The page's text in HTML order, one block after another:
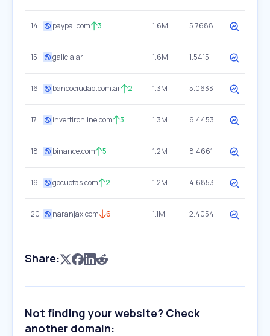
14 paypal.com 3 1.6M 5.7688
15 galicia.ar 1.6M 1.5415
16 bancociudad.com.ar 2 1.3M 5.0633
17 invertironline.com 3 1.3M 6.4453
18 binance.com 5 1.2M 8.4661
19 gocuotas.com 2 1.2M 4.6853
20 naranjax.com 6 1.1M 2.4054
Share:
Not finding your website? Check
another domain: